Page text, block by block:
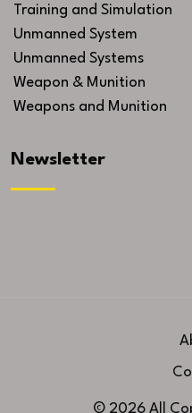
Training and Simulation
Unmanned System
Unmanned Systems
Weapon & Munition
Weapons and Munition
Newsletter
© 2026 All